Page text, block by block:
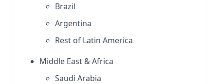
Brazil
Argentina
Rest of Latin America
Middle East & Africa
Saudi Arabia